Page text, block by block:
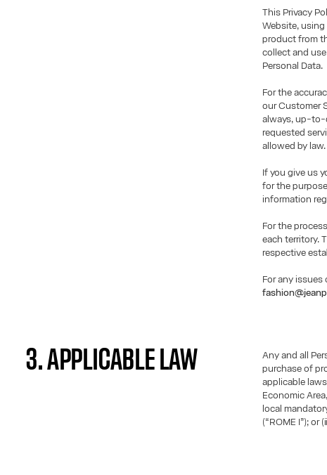
This Privacy
Website,
product from
collect and
Personal Data.
For the
our Customer
always, up-to-
requested
allowed by law.
If you give us
for the
information
For the
each territory.
respective
For any
3. APPLICABLE LAW
Any and all
purchase of
applicable
Economic
local
(“ROME I”);